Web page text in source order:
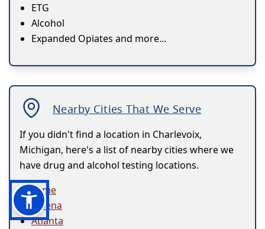
ETG
Alcohol
Expanded Opiates and more...
Nearby Cities That We Serve
If you didn't find a location in Charlevoix,
Michigan, here's a list of nearby cities where we
have drug and alcohol testing locations.
Acme
Alpena
Atlanta